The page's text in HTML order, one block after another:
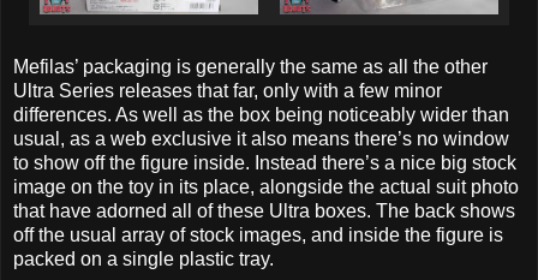
Mefilas’ packaging is generally the same as all the other
Ultra Series releases that far, only with a few minor
differences. As well as the box being noticeably wider than
usual, as a web exclusive it also means there’s no window
to show off the figure inside. Instead there’s a nice big stock
image on the toy in its place, alongside the actual suit photo
that have adorned all of these Ultra boxes. The back shows
off the usual array of stock images, and inside the figure is
packed on a single plastic tray.